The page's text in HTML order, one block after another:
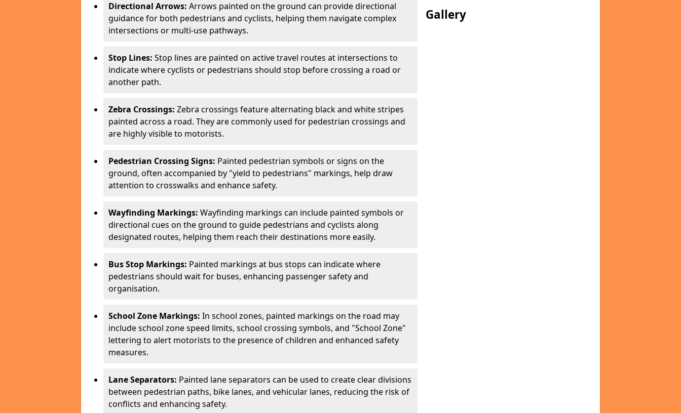
Directional Arrows: Arrows painted on the ground can provide directional
guidance for both pedestrians and cyclists, helping them navigate complex
intersections or multi-use pathways.
Stop Lines: Stop lines are painted on active travel routes at intersections to
indicate where cyclists or pedestrians should stop before crossing a road or
another path.
Zebra Crossings: Zebra crossings feature alternating black and white stripes
painted across a road. They are commonly used for pedestrian crossings and
are highly visible to motorists.
Pedestrian Crossing Signs: Painted pedestrian symbols or signs on the
ground, often accompanied by "yield to pedestrians" markings, help draw
attention to crosswalks and enhance safety.
Wayfinding Markings: Wayfinding markings can include painted symbols or
directional cues on the ground to guide pedestrians and cyclists along
designated routes, helping them reach their destinations more easily.
Bus Stop Markings: Painted markings at bus stops can indicate where
pedestrians should wait for buses, enhancing passenger safety and
organisation.
School Zone Markings: In school zones, painted markings on the road may
include school zone speed limits, school crossing symbols, and "School Zone"
lettering to alert motorists to the presence of children and enhanced safety
measures.
Lane Separators: Painted lane separators can be used to create clear divisions
between pedestrian paths, bike lanes, and vehicular lanes, reducing the risk of
conflicts and enhancing safety.
Gallery